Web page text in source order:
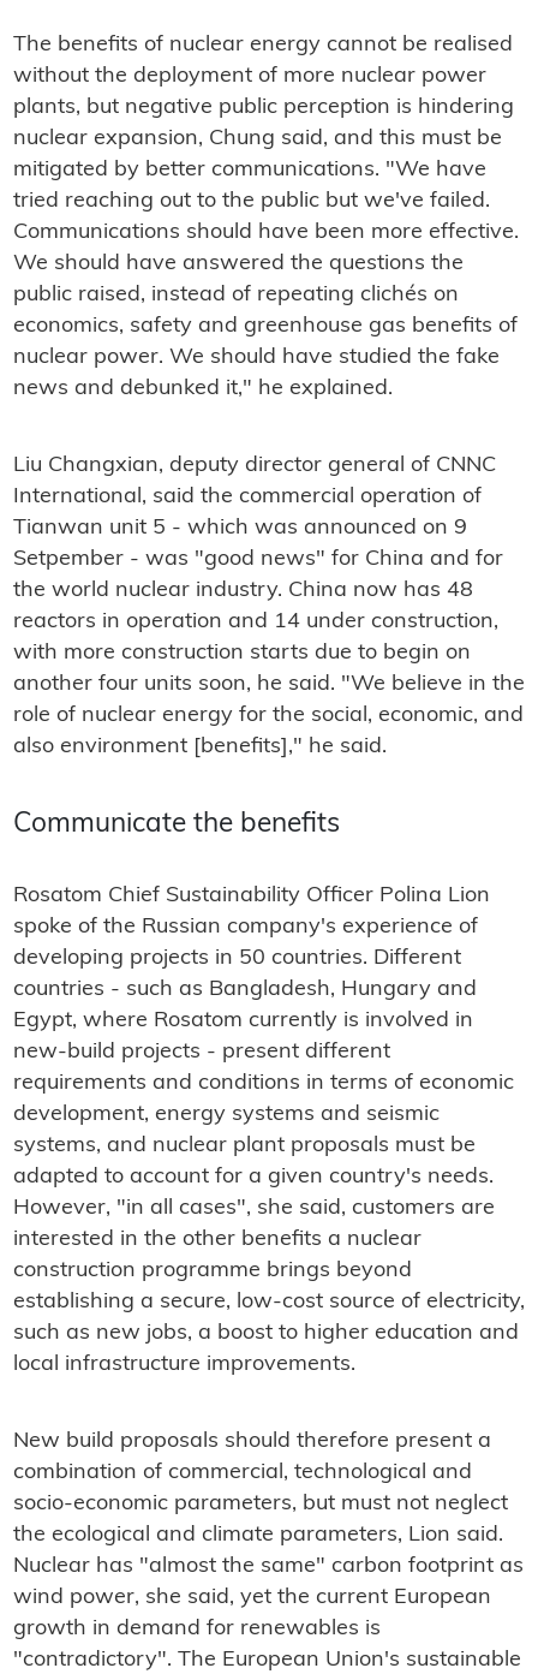
The benefits of nuclear energy cannot be realised
without the deployment of more nuclear power
plants, but negative public perception is hindering
nuclear expansion, Chung said, and this must be
mitigated by better communications. "We have
tried reaching out to the public but we've failed.
Communications should have been more effective.
We should have answered the questions the
public raised, instead of repeating clichés on
economics, safety and greenhouse gas benefits of
nuclear power. We should have studied the fake
news and debunked it," he explained.
Liu Changxian, deputy director general of CNNC
International, said the commercial operation of
Tianwan unit 5 - which was announced on 9
Setpember - was "good news" for China and for
the world nuclear industry. China now has 48
reactors in operation and 14 under construction,
with more construction starts due to begin on
another four units soon, he said. "We believe in the
role of nuclear energy for the social, economic, and
also environment [benefits]," he said.
Communicate the benefits
Rosatom Chief Sustainability Officer Polina Lion
spoke of the Russian company's experience of
developing projects in 50 countries. Different
countries - such as Bangladesh, Hungary and
Egypt, where Rosatom currently is involved in
new-build projects - present different
requirements and conditions in terms of economic
development, energy systems and seismic
systems, and nuclear plant proposals must be
adapted to account for a given country's needs.
However, "in all cases", she said, customers are
interested in the other benefits a nuclear
construction programme brings beyond
establishing a secure, low-cost source of electricity,
such as new jobs, a boost to higher education and
local infrastructure improvements.
New build proposals should therefore present a
combination of commercial, technological and
socio-economic parameters, but must not neglect
the ecological and climate parameters, Lion said.
Nuclear has "almost the same" carbon footprint as
wind power, she said, yet the current European
growth in demand for renewables is
"contradictory". The European Union's sustainable